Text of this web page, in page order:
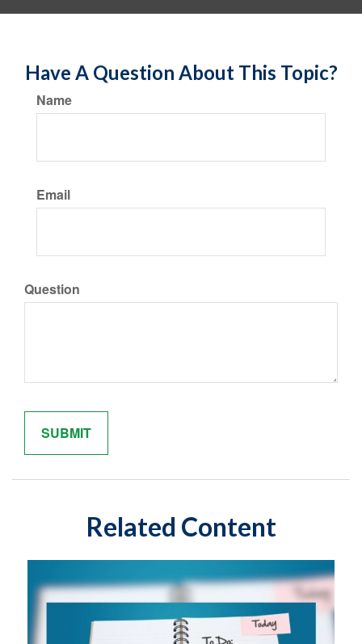
Have A Question About This Topic?
Name
Email
Question
Related Content